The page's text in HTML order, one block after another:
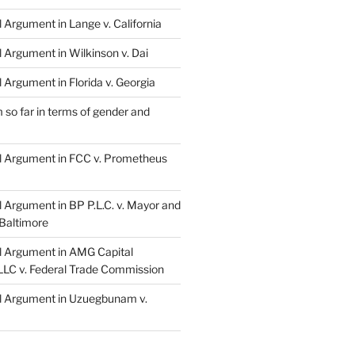
Argument in Lange v. California
Argument in Wilkinson v. Dai
Argument in Florida v. Georgia
so far in terms of gender and
Argument in FCC v. Prometheus
in BP P.L.C. v. Mayor and
Argument in AMG Capital
v. Federal Trade Commission
Argument in Uzuegbunam v.